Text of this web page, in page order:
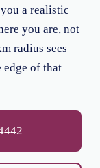
a realistic
you are, not
radius sees
edge of that